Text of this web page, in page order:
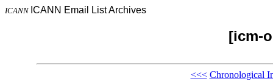
ICANN ICANN Email List Archives
[icm-
<<< Chronological